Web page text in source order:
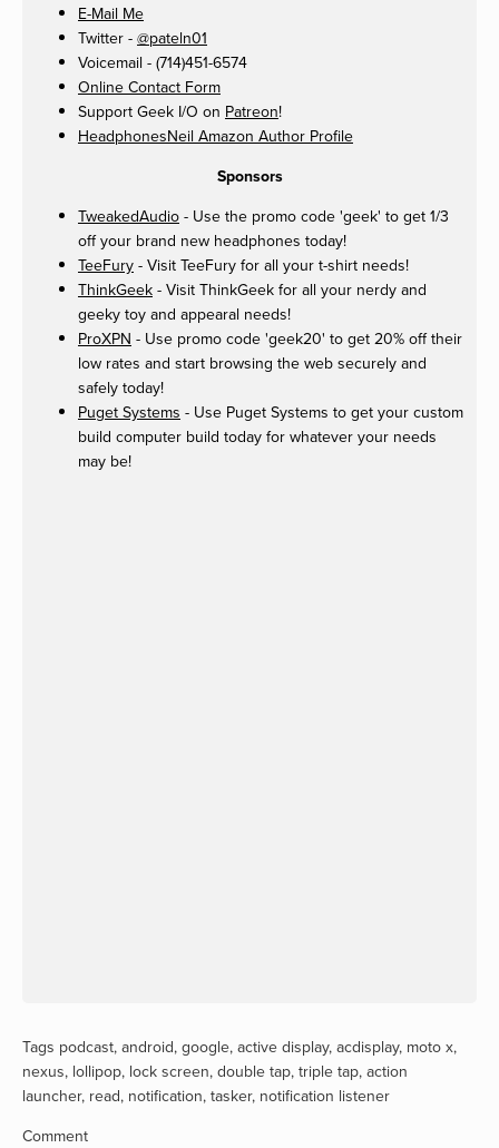
E-Mail Me
Twitter - @pateln01
Voicemail - (714)451-6574
Online Contact Form
Support Geek I/O on Patreon!
HeadphonesNeil Amazon Author Profile
Sponsors
TweakedAudio - Use the promo code 'geek' to get 1/3
off your brand new headphones today!
TeeFury - Visit TeeFury for all your t-shirt needs!
ThinkGeek - Visit ThinkGeek for all your nerdy and
geeky toy and appearal needs!
ProXPN - Use promo code 'geek20' to get 20% off their
low rates and start browsing the web securely and
safely today!
Puget Systems - Use Puget Systems to get your custom
build computer build today for whatever your needs
may be!
Tags podcast, android, google, active display, acdisplay, moto x,
nexus, lollipop, lock screen, double tap, triple tap, action
launcher, read, notification, tasker, notification listener
Comment